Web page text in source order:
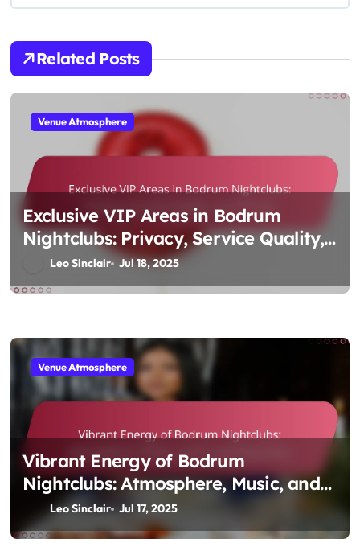
t
i
o
Related Posts
Venue Atmosphere
Exclusive VIP Areas in Bodrum
Nightclubs: Privacy, Service Quality,
and Pricing
Leo Sinclair Jul 18, 2025
Venue Atmosphere
Vibrant Energy of Bodrum
Nightclubs: Atmosphere, Music, and
Crowd Dynamics
Leo Sinclair Jul 17, 2025